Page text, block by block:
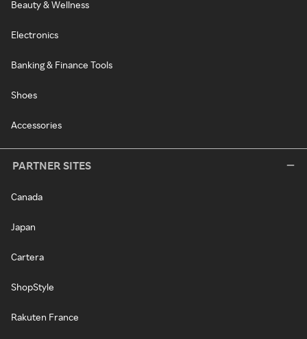
Beauty & Wellness
Electronics
Banking & Finance Tools
Shoes
Accessories
PARTNER SITES
Canada
Japan
Cartera
ShopStyle
Rakuten France